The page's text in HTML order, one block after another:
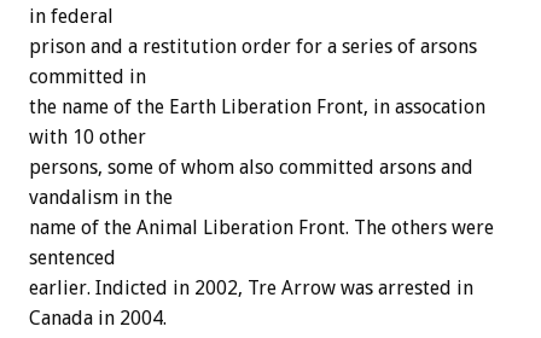
in federal
prison and a restitution order for a series of arsons
committed in
the name of the Earth Liberation Front, in assocation
with 10 other
persons, some of whom also committed arsons and
vandalism in the
name of the Animal Liberation Front. The others were
sentenced
earlier. Indicted in 2002, Tre Arrow was arrested in
Canada in 2004.